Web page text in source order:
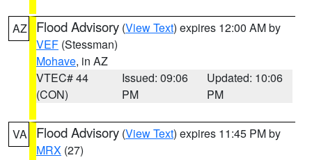
AZ Flood Advisory (View Text) expires 12:00 AM by
VEF (Stessman)
Mohave, in AZ
VTEC# 44
(CON)
Issued: 09:06
PM
Updated: 10:06
PM
VA Flood Advisory (View Text) expires 11:45 PM by
MRX (27)